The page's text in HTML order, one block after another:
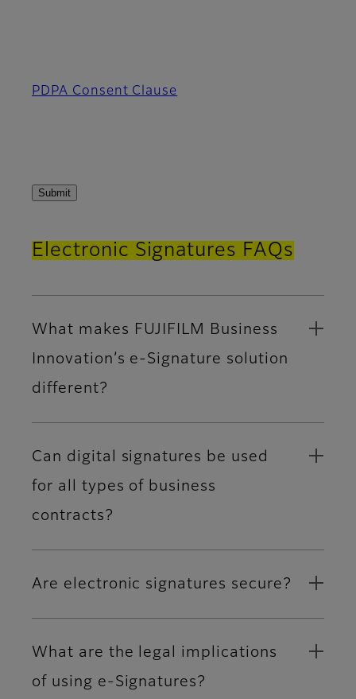
PDPA Consent Clause
Electronic Signatures FAQs
What makes FUJIFILM Business
Innovation’s e-Signature solution
different?
Can digital signatures be used
for all types of business
contracts?
Are electronic signatures secure?
What are the legal implications
of using e-Signatures?